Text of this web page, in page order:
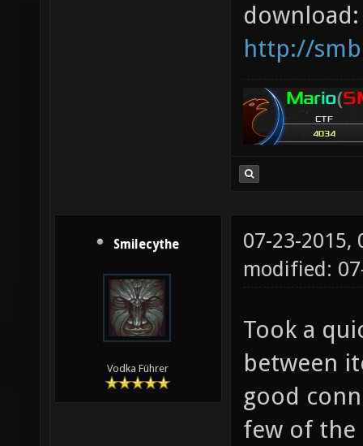
download:
http://
Smilecythe
Vodka Führer
07-23-2015,
modified:
Took a
between
good
few of the